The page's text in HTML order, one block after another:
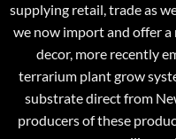
supplying retail, trade as
we now import and offer a
decor, more recently
terrarium plant grow
substrate direct from
producers of these